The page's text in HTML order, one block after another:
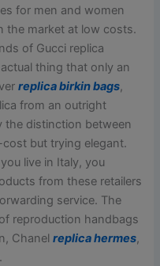
for men and women
the market at low costs.
of Gucci replica
thing that only an
replica birkin bags,
from an outright
the distinction between
but trying elegant.
live in Italy, you
from these retailers
service. The
reproduction handbags
Chanelreplica hermes,